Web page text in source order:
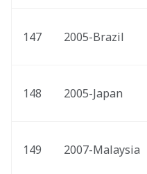
147 2005-Brazil
148 2005-Japan
149 2007-Malaysia